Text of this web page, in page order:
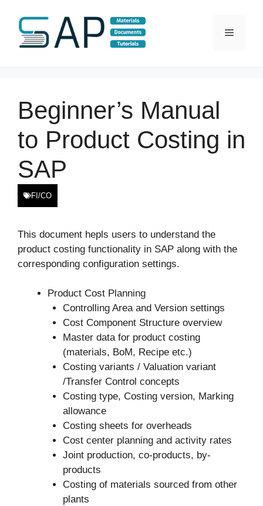
content
Menu
Beginner’s Manual
to Product Costing in
SAP
FI/CO
This document hepls users to understand the
product costing functionality in SAP along with the
corresponding configuration settings.
Product Cost Planning
Controlling Area and Version settings
Cost Component Structure overview
Master data for product costing
(materials, BoM, Recipe etc.)
Costing variants / Valuation variant
/Transfer Control concepts
Costing type, Costing version, Marking
allowance
Costing sheets for overheads
Cost center planning and activity rates
Joint production, co-products, by-
products
Costing of materials sourced from other
plants